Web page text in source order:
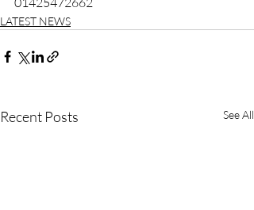
LATEST NEWS
Recent Posts See All